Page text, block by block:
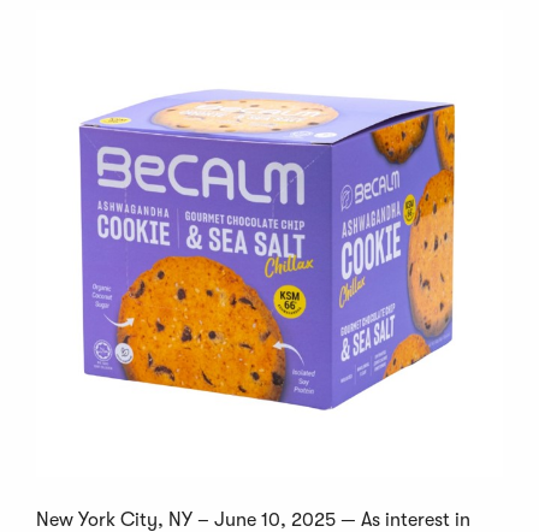
New York City, NY – June 10, 2025 — As interest in